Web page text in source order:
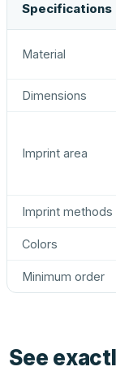
Specifications
Material
Dimensions
Imprint area
Imprint methods
Colors
Minimum order
See